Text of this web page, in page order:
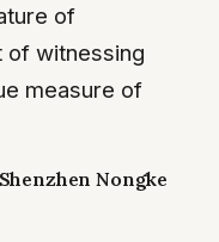
of
witnessing
measure of
Nongke